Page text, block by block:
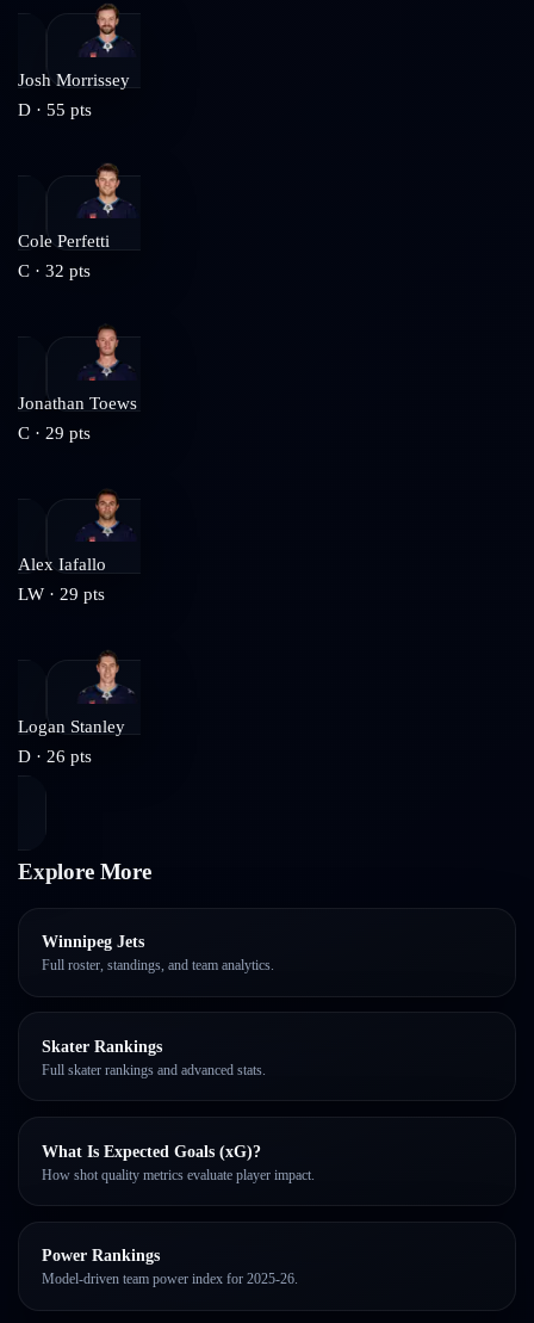
Josh Morrissey
D · 55 pts
Cole Perfetti
C · 32 pts
Jonathan Toews
C · 29 pts
Alex Iafallo
LW · 29 pts
Logan Stanley
D · 26 pts
Explore More
Winnipeg Jets
Full roster, standings, and team analytics.
Skater Rankings
Full skater rankings and advanced stats.
What Is Expected Goals (xG)?
How shot quality metrics evaluate player impact.
Power Rankings
Model-driven team power index for 2025-26.